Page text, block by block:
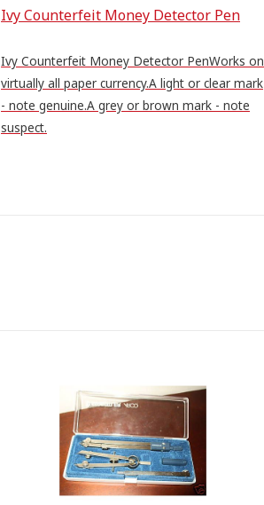
Ivy Counterfeit Money Detector Pen
Ivy Counterfeit Money Detector PenWorks on
virtually all paper currency.A light or clear mark
- note genuine.A grey or brown mark - note
suspect.